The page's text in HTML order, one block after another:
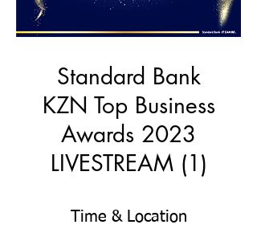
Standard Bank
KZN Top Business
Awards 2023
LIVESTREAM (1)
Time & Location